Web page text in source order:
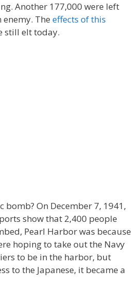
Another 177,000 were left
The effects of this
still elt today.
On December 7, 1941,
show that 2,400 people
Pearl Harbor was because
hoping to take out the Navy
to be in the harbor, but
to the Japanese, it became a